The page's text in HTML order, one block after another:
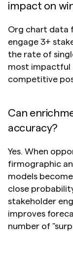
impact on
Org chart data
engage 3+
the rate of
most impactful
competitive
Can
accuracy?
Yes. When
firmographic
models
close
stakeholder
improves
number of